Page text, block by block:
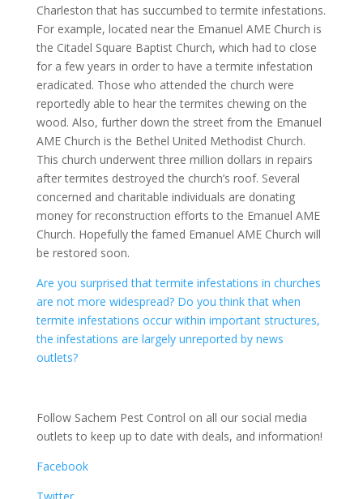
Charleston that has succumbed to termite infestations.
For example, located near the Emanuel AME Church is
the Citadel Square Baptist Church, which had to close
for a few years in order to have a termite infestation
eradicated. Those who attended the church were
reportedly able to hear the termites chewing on the
wood. Also, further down the street from the Emanuel
AME Church is the Bethel United Methodist Church.
This church underwent three million dollars in repairs
after termites destroyed the church’s roof. Several
concerned and charitable individuals are donating
money for reconstruction efforts to the Emanuel AME
Church. Hopefully the famed Emanuel AME Church will
be restored soon.
Are you surprised that termite infestations in churches
are not more widespread? Do you think that when
termite infestations occur within important structures,
the infestations are largely unreported by news
outlets?
Follow Sachem Pest Control on all our social media
outlets to keep up to date with deals, and information!
Facebook